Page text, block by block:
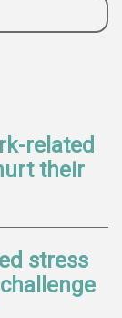
related
their
stress